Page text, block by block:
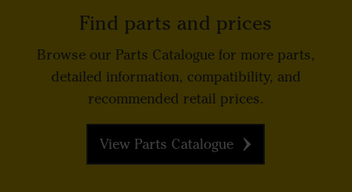
Find parts and prices
Browse our Parts Catalogue for more parts,
detailed information, compatibility, and
recommended retail prices.
View Parts Catalogue